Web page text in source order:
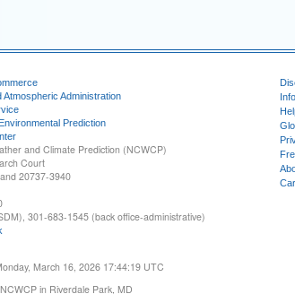
Atmospheric Administration
Prediction
and Climate Prediction (NCWCP)
Court
20737-3940
301-683-1545 (back office-administrative)
March 16, 2026 17:44:19 UTC
in Riverdale Park, MD